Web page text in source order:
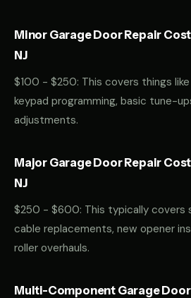
Minor Garage Door Repair
NJ
$100 - $250: This covers things
keypad programming, basic tune-
adjustments.
Major Garage Door Repair
NJ
$250 - $600: This typically covers
cable replacements, new opener
roller overhauls.
Multi-Component Garage